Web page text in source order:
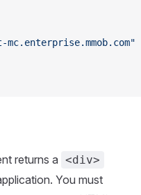
returns a <div>
You must